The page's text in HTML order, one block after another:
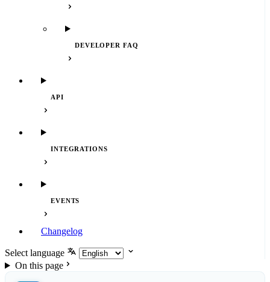
DEVELOPER FAQ
API
INTEGRATIONS
EVENTS
Changelog
Select language
On this page